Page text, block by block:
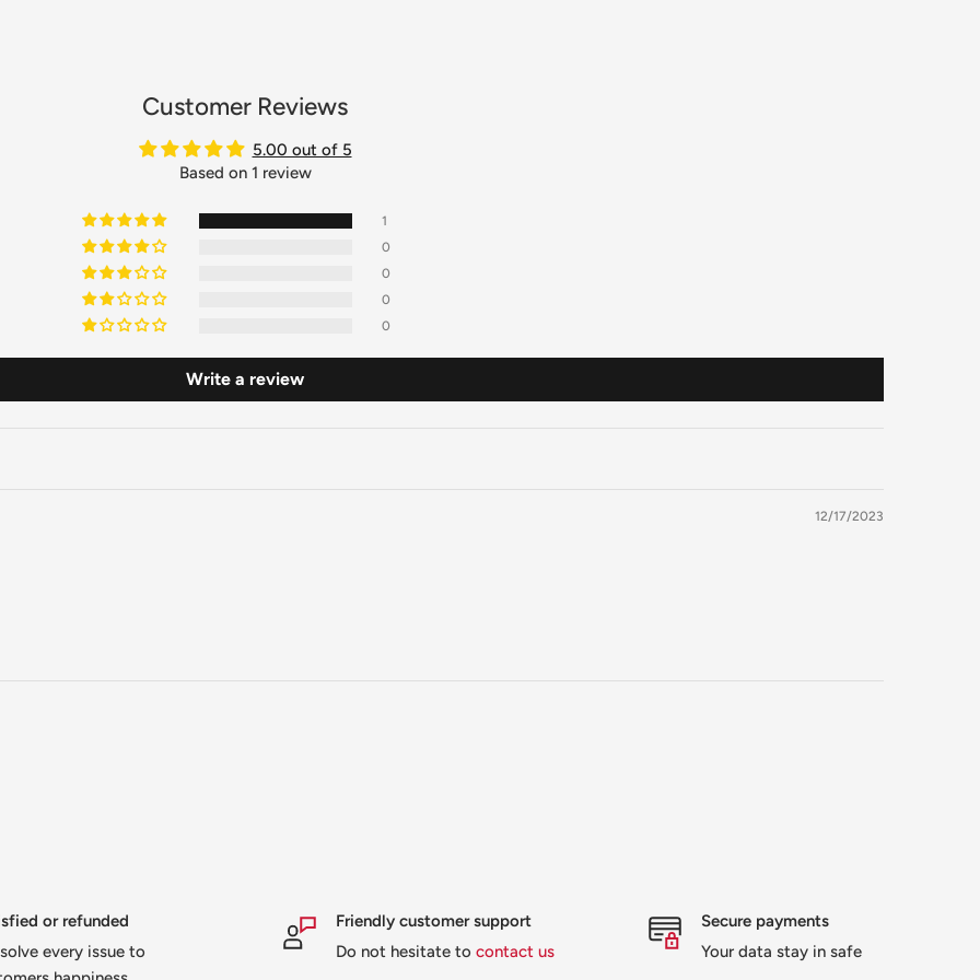
Customer Reviews
5.00 out of 5
Based on 1 review
1
0
0
0
0
Write a review
12/17/2023
or refunded
every issue to
Friendly customer support
Do not hesitate to contact us
Secure payments
Your data stay in safe